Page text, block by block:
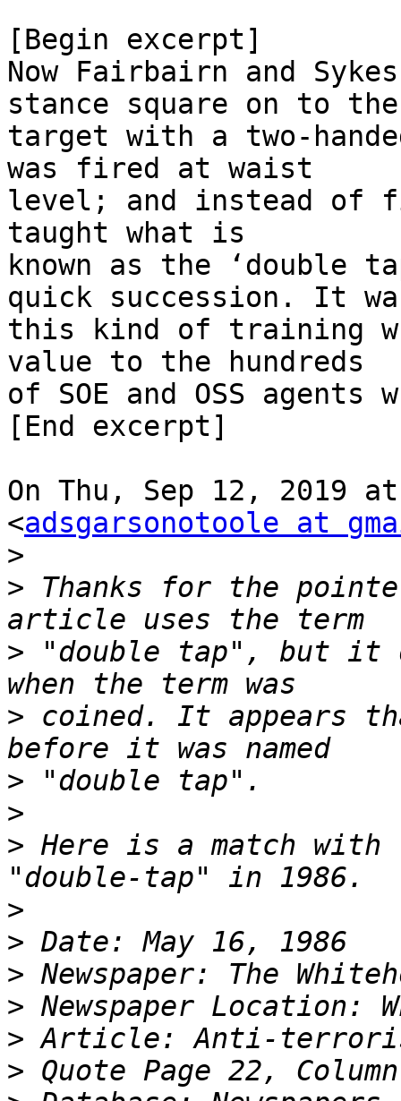
[Begin excerpt]
Now Fairbairn and
stance square on to the
target with a two-
was fired at waist
level; and instead of
taught what is
known as the ‘double
quick succession. It
this kind of training
value to the hundreds
of SOE and OSS
[End excerpt]
On Thu, Sep 12, 2019 at
<adsgarsonotoole at
>
> Thanks for the
> "double tap", but it
> coined. It appears
>
>
> Here is a match
>
>
>
>
>
>